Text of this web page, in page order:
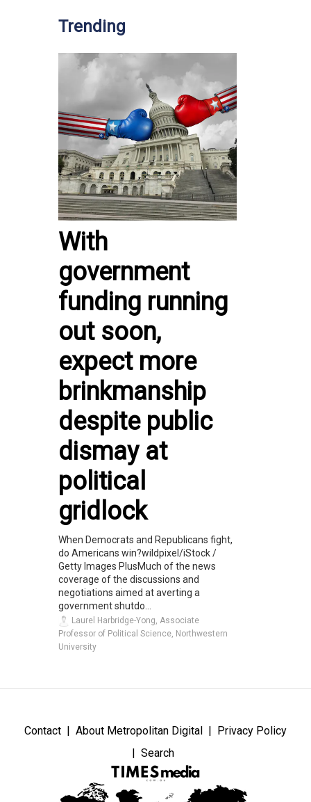
Trending
With
government
funding running
out soon,
expect more
brinkmanship
despite public
dismay at
political
gridlock
When Democrats and Republicans fight,
do Americans win?wildpixel/iStock /
Getty Images PlusMuch of the news
coverage of the discussions and
negotiations aimed at averting a
government shutdo...
Laurel Harbridge-Yong, Associate
Professor of Political Science, Northwestern
University
Contact About Metropolitan Digital
Privacy Policy
Search